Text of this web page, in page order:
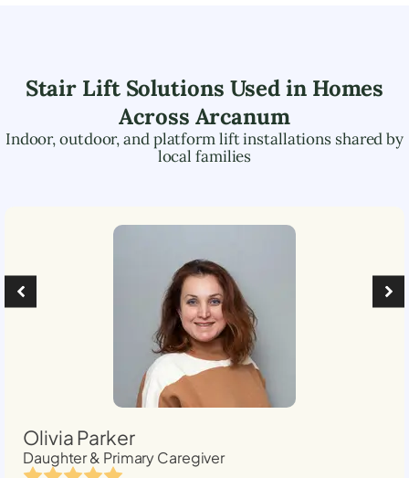
Stair Lift Solutions Used in Homes
Across Arcanum
Indoor, outdoor, and platform lift installations shared by
local families
Olivia Parker
Daughter & Primary Caregiver